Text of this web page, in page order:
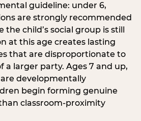
guideline: under 6,
are strongly recommended
child’s social group is still
at this age creates lasting
that are disproportionate to
a larger party. Ages 7 and up,
developmentally
begin forming genuine
classroom-proximity